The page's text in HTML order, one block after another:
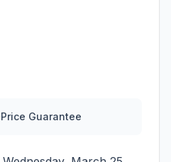
Price Guarantee